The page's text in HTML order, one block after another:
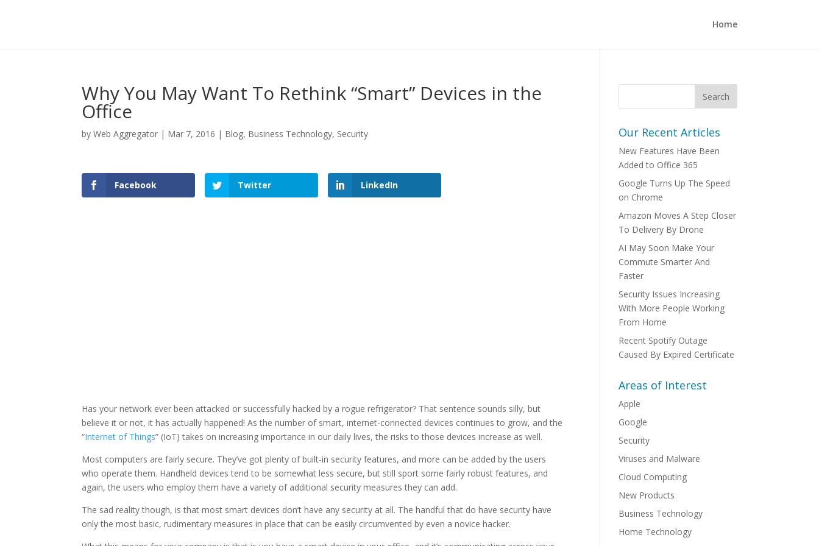
Home
Why You May Want To Rethink “Smart” Devices in the
Office
byWeb Aggregator | Mar 7, 2016 | Blog, Business Technology, Security
Facebook Twitter LinkedIn
Has your network ever been attacked or successfully hacked by a rogue refrigerator? That sentence sounds silly, but
believe it or not, it has actually happened! As the number of smart, internet-connected devices continues to grow, and the
“Internet of Things” (IoT) takes on increasing importance in our daily lives, the risks to those devices increase as well.
Most computers are fairly secure. They’ve got plenty of built-in security features, and more can be added by the users
who operate them. Handheld devices tend to be somewhat less secure, but still sport some fairly robust features, and
again, the users who employ them have a variety of additional security measures they can add.
The sad reality though, is that most smart devices don’t have any security at all. The handful that do have security have
only the most basic, rudimentary measures in place that can be easily circumvented by even a novice hacker.
Our Recent Articles
New Features Have Been
Added to Office 365
Google Turns Up The Speed
on Chrome
Amazon Moves A Step Closer
To Delivery By Drone
AI May Soon Make Your
Commute Smarter And
Faster
Security Issues Increasing
With More People Working
From Home
Recent Spotify Outage
Caused By Expired Certificate
Areas of Interest
Apple
Google
Security
Viruses and Malware
Cloud Computing
New Products
Business Technology
Home Technology